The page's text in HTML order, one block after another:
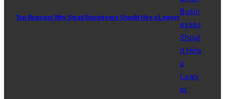
Top Reasons Why Small Businesses Should Hire a Lawyer